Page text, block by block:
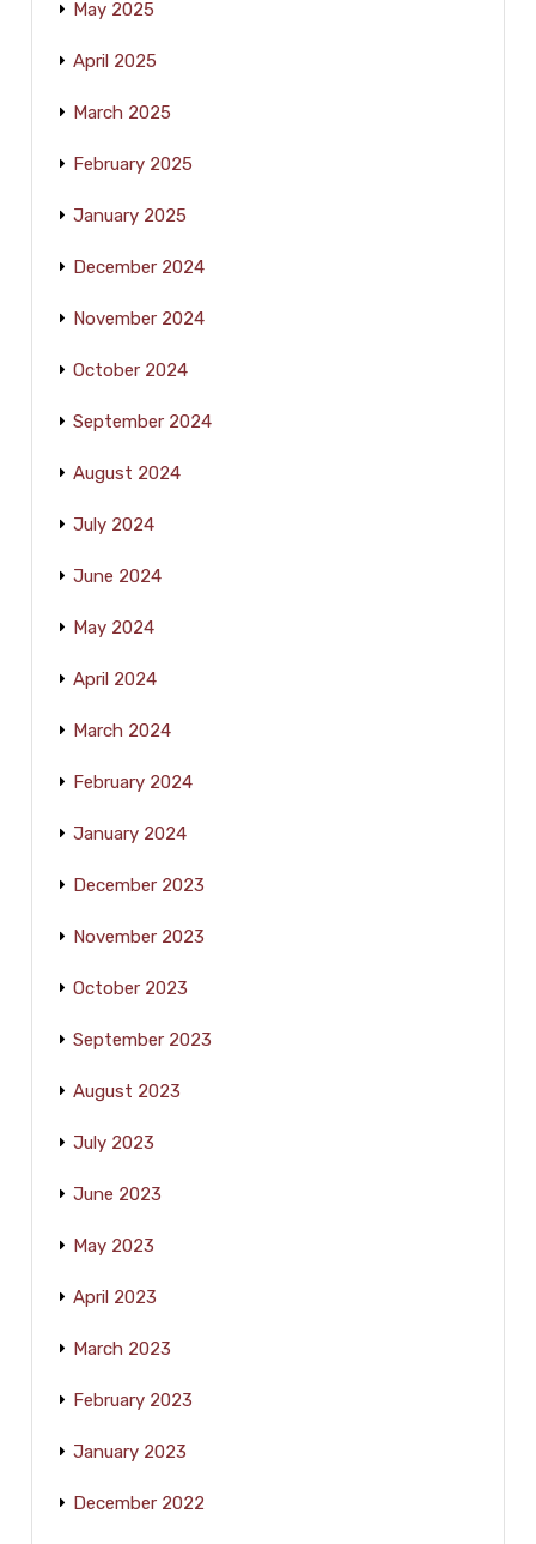
May 2025
April 2025
March 2025
February 2025
January 2025
December 2024
November 2024
October 2024
September 2024
August 2024
July 2024
June 2024
May 2024
April 2024
March 2024
February 2024
January 2024
December 2023
November 2023
October 2023
September 2023
August 2023
July 2023
June 2023
May 2023
April 2023
March 2023
February 2023
January 2023
December 2022